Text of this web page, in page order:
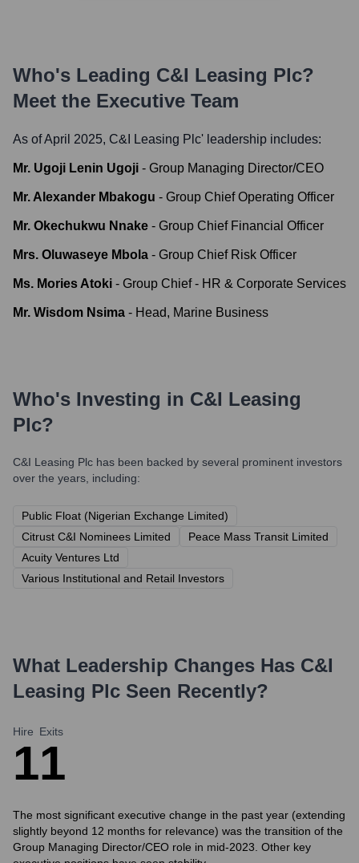
Who's Leading C&I Leasing Plc?
Meet the Executive Team
As of April 2025, C&I Leasing Plc' leadership includes:
Mr. Ugoji Lenin Ugoji - Group Managing Director/CEO
Mr. Alexander Mbakogu - Group Chief Operating Officer
Mr. Okechukwu Nnake - Group Chief Financial Officer
Mrs. Oluwaseye Mbola - Group Chief Risk Officer
Ms. Mories Atoki - Group Chief - HR & Corporate Services
Mr. Wisdom Nsima - Head, Marine Business
Who's Investing in C&I Leasing
Plc?
C&I Leasing Plc has been backed by several prominent investors
over the years, including:
Public Float (Nigerian Exchange Limited)
Citrust C&I Nominees Limited
Peace Mass Transit Limited
Acuity Ventures Ltd
Various Institutional and Retail Investors
What Leadership Changes Has C&I
Leasing Plc Seen Recently?
Hire
1
Exits
1
The most significant executive change in the past year (extending
slightly beyond 12 months for relevance) was the transition of the
Group Managing Director/CEO role in mid-2023. Other key